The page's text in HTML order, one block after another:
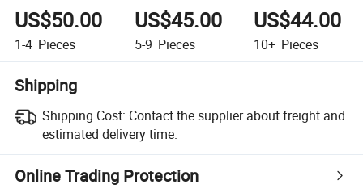
US$50.00
1-4 Pieces
US$45.00
5-9 Pieces
US$44.00
10+ Pieces
Shipping
Shipping Cost: Contact the supplier about freight and
estimated delivery time.
Online Trading Protection